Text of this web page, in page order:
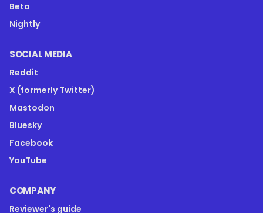
Beta
Nightly
SOCIAL MEDIA
Reddit
X (formerly Twitter)
Mastodon
Bluesky
Facebook
YouTube
COMPANY
Reviewer's guide